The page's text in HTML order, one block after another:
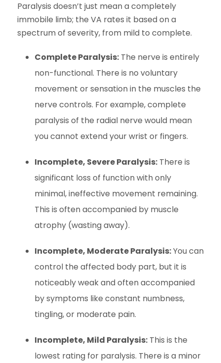
Paralysis doesn’t just mean a completely
immobile limb; the VA rates it based on a
spectrum of severity, from mild to complete.
Complete Paralysis: The nerve is entirely
non-functional. There is no voluntary
movement or sensation in the muscles the
nerve controls. For example, complete
paralysis of the radial nerve would mean
you cannot extend your wrist or fingers.
Incomplete, Severe Paralysis: There is
significant loss of function with only
minimal, ineffective movement remaining.
This is often accompanied by muscle
atrophy (wasting away).
Incomplete, Moderate Paralysis:You can
control the affected body part, but it is
noticeably weak and often accompanied
by symptoms like constant numbness,
tingling, or moderate pain.
Incomplete, Mild Paralysis: This is the
lowest rating for paralysis. There is a minor